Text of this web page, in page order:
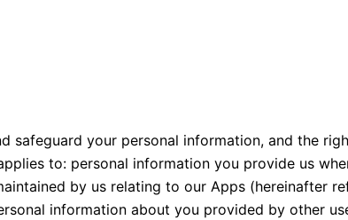
safeguard your personal information, and the
to: personal information you provide us
by us relating to our Apps (hereinafter
information about you provided by other